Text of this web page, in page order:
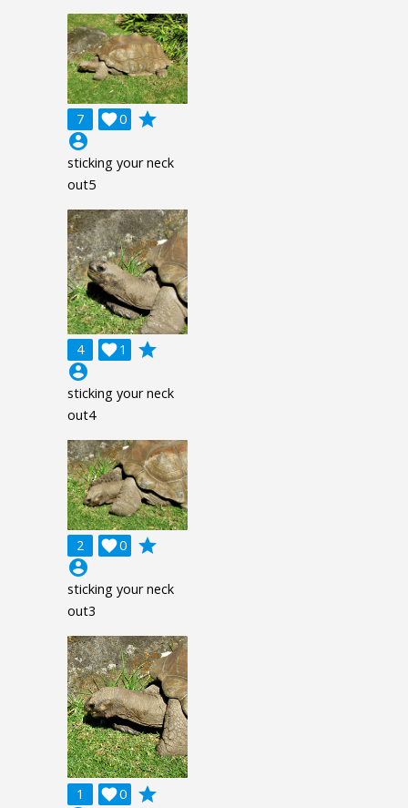
7 0

grade
account_circle
sticking your neck
out5
4 1

grade
account_circle
sticking your neck
out4
2 0

grade
account_circle
sticking your neck
out3
1 0

grade